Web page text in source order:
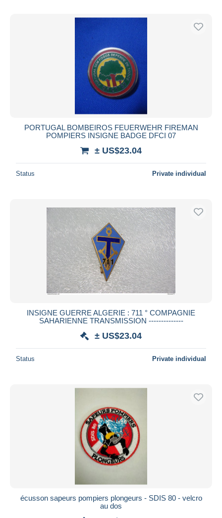
PORTUGAL BOMBEIROS FEUERWEHR FIREMAN
POMPIERS INSIGNE BADGE DFCI 07
± US$23.04
Status Private individual
INSIGNE GUERRE ALGERIE : 711 ° COMPAGNIE
SAHARIENNE TRANSMISSION --------------
± US$23.04
Status Private individual
écusson sapeurs pompiers plongeurs - SDIS 80 - velcro
au dos